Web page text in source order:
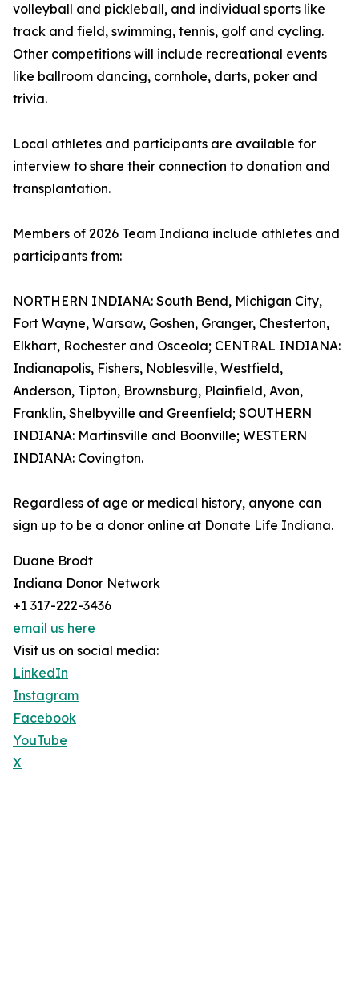
volleyball and pickleball, and individual sports like
track and field, swimming, tennis, golf and cycling.
Other competitions will include recreational events
like ballroom dancing, cornhole, darts, poker and
trivia.
Local athletes and participants are available for
interview to share their connection to donation and
transplantation.
Members of 2026 Team Indiana include athletes and
participants from:
NORTHERN INDIANA: South Bend, Michigan City,
Fort Wayne, Warsaw, Goshen, Granger, Chesterton,
Elkhart, Rochester and Osceola; CENTRAL INDIANA:
Indianapolis, Fishers, Noblesville, Westfield,
Anderson, Tipton, Brownsburg, Plainfield, Avon,
Franklin, Shelbyville and Greenfield; SOUTHERN
INDIANA: Martinsville and Boonville; WESTERN
INDIANA: Covington.
Regardless of age or medical history, anyone can
sign up to be a donor online at Donate Life Indiana.
Duane Brodt
Indiana Donor Network
+1 317-222-3436
email us here
Visit us on social media:
LinkedIn
Instagram
Facebook
YouTube
X